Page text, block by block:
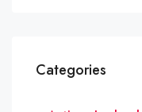
Categories